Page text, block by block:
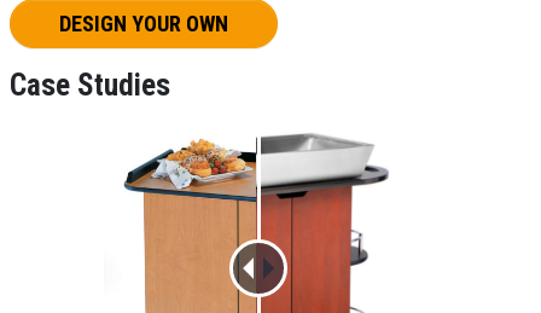
DESIGN YOUR OWN
Case Studies